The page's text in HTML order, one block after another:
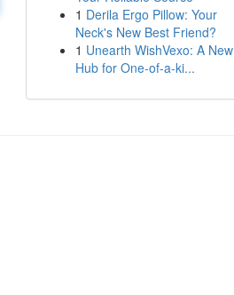
1 Derila Ergo Pillow: Your
Neck's New Best Friend?
1 Unearth WishVexo: A New
Hub for One-of-a-ki...